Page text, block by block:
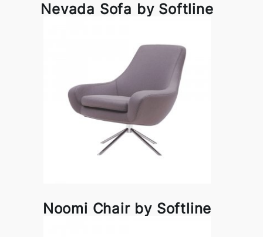
Nevada Sofa by Softline
Noomi Chair by Softline